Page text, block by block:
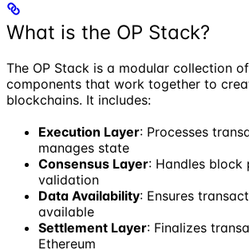
What is the OP Stack?
The OP Stack is a modular collection
components that work together to
blockchains. It includes:
Execution Layer: Processes
manages state
Consensus Layer: Handles block
validation
Data Availability: Ensures
available
Settlement Layer: Finalizes
Ethereum